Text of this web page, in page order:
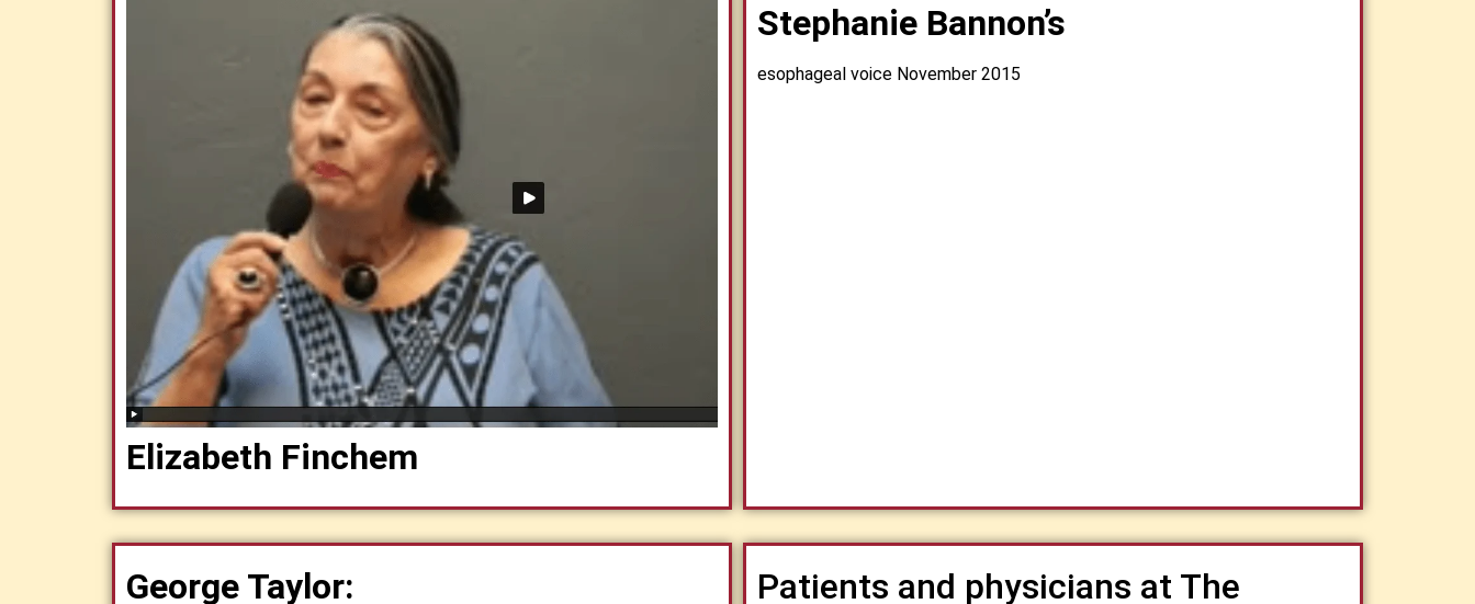
Elizabeth Finchem
Stephanie Bannon’s
esophageal voice November 2015
George Taylor:
Patients and physicians at The